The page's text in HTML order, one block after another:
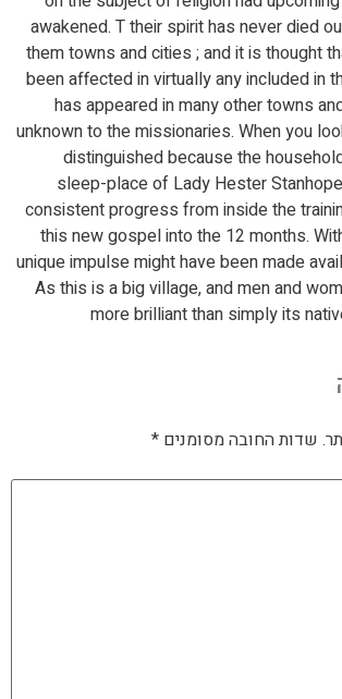
awakened. T their spirit has never died
them towns and cities ; and it is thought
been affected in virtually any included in
has appeared in many other towns
unknown to the missionaries. When you
distinguished because the
sleep-place of Lady Hester
consistent progress from inside the
this new gospel into the 12 months.
unique impulse might have been made
As this is a big village, and men and
more brilliant than simply its
שדות החובה מסומנים *